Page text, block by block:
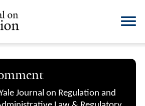
Journal on Regulation and